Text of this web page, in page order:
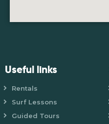
Useful links
Rentals
Surf Lessons
Guided Tours